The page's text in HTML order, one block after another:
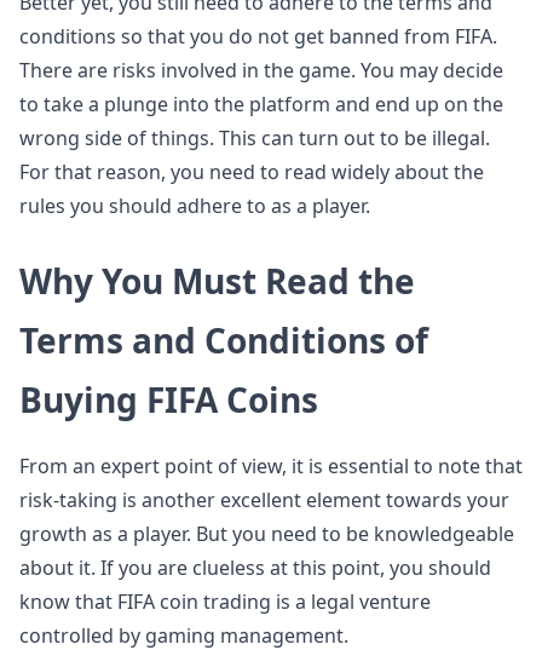
conditions so that you do not get banned from FIFA.
There are risks involved in the game. You may decide
to take a plunge into the platform and end up on the
wrong side of things. This can turn out to be illegal.
For that reason, you need to read widely about the
rules you should adhere to as a player.
Why You Must Read the
Terms and Conditions of
Buying FIFA Coins
From an expert point of view, it is essential to note that
risk-taking is another excellent element towards your
growth as a player. But you need to be knowledgeable
about it. If you are clueless at this point, you should
know that FIFA coin trading is a legal venture
controlled by gaming management.